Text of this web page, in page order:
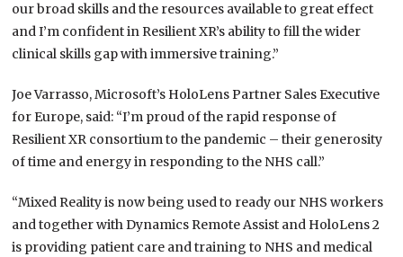
our broad skills and the resources available to great effect
and I’m confident in Resilient XR’s ability to fill the wider
clinical skills gap with immersive training.”
Joe Varrasso, Microsoft’s HoloLens Partner Sales Executive
for Europe, said: “I’m proud of the rapid response of
Resilient XR consortium to the pandemic – their generosity
of time and energy in responding to the NHS call.”
“Mixed Reality is now being used to ready our NHS workers
and together with Dynamics Remote Assist and HoloLens 2
is providing patient care and training to NHS and medical